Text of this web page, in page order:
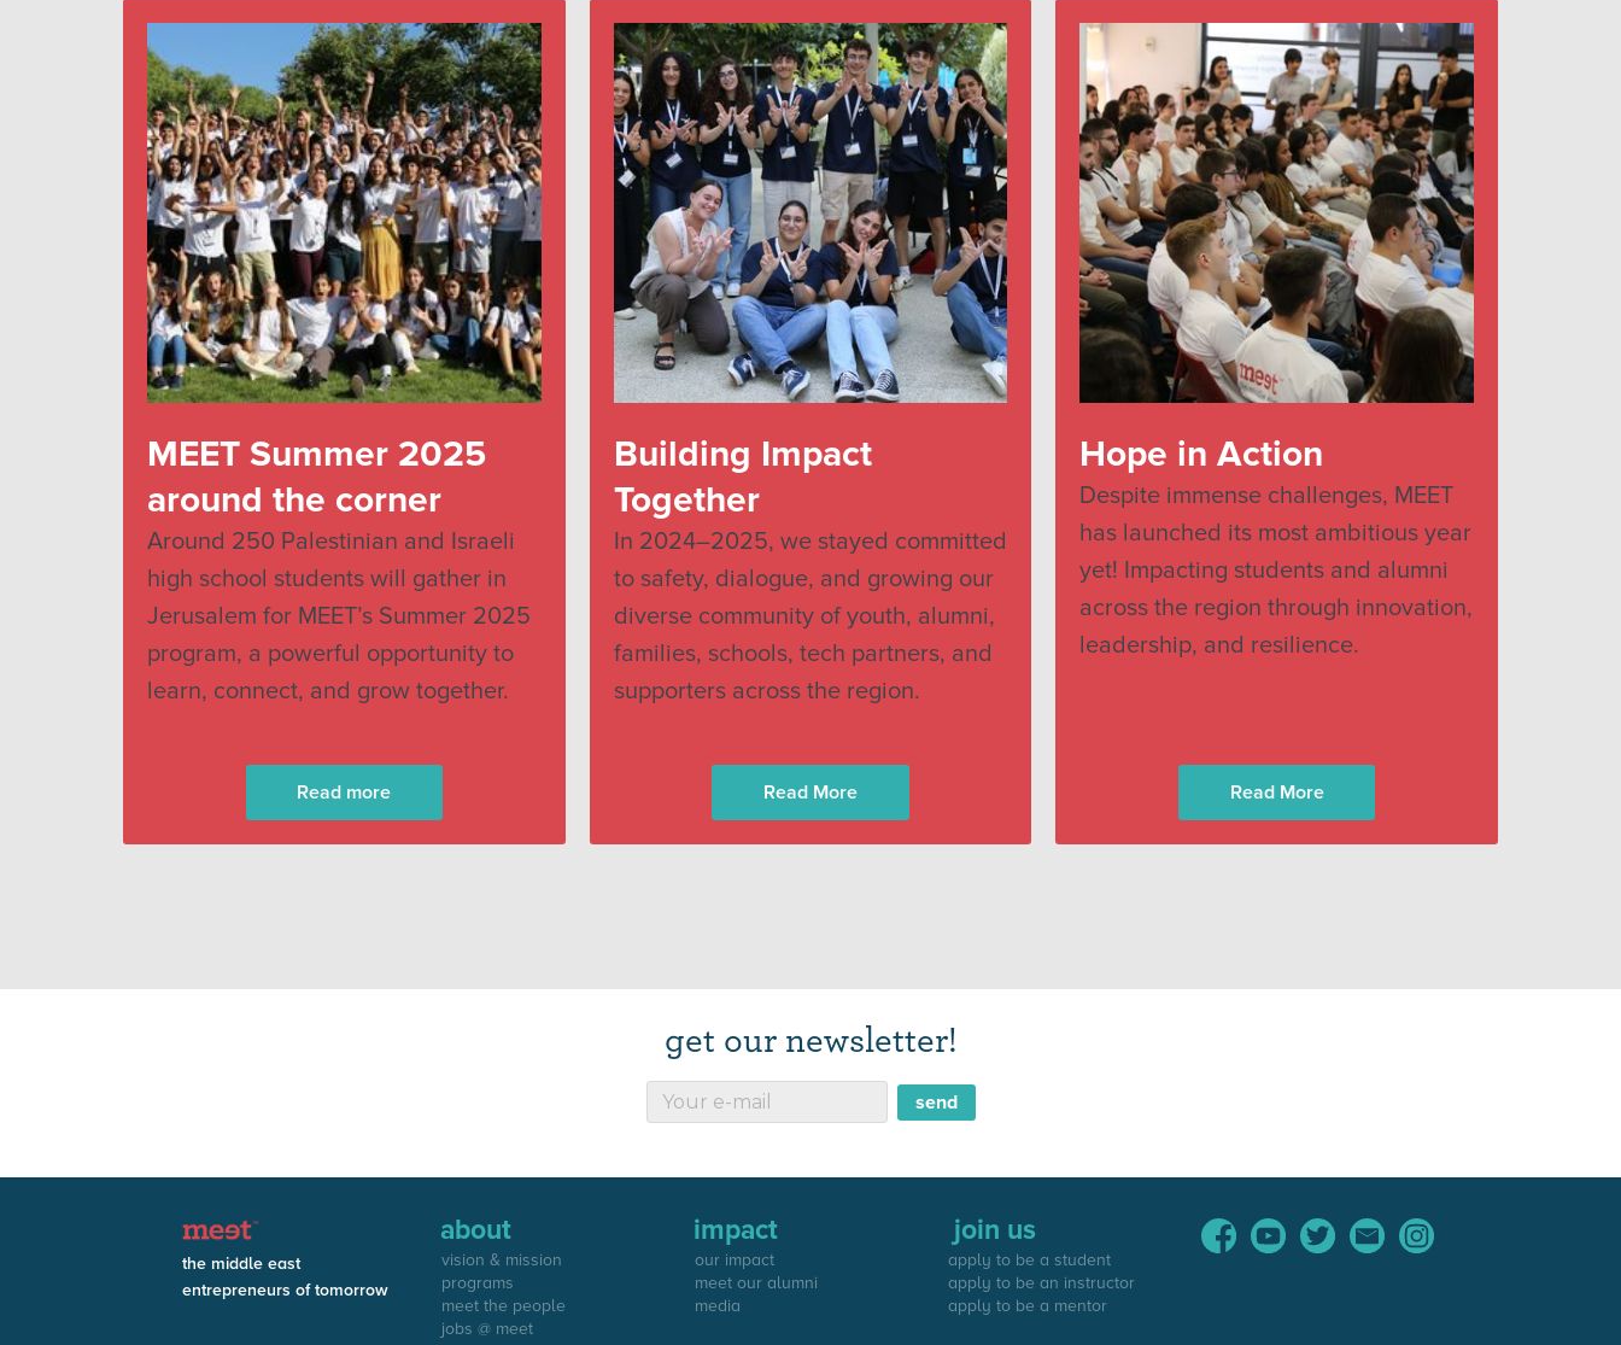
MEET Summer 2025
around the corner
Around 250 Palestinian and Israeli
high school students will gather in
Jerusalem for MEET’s Summer 2025
program, a powerful opportunity to
learn, connect, and grow together.
Read more
Building Impact
Together
In 2024–2025, we stayed committed
to safety, dialogue, and growing our
diverse community of youth, alumni,
families, schools, tech partners, and
supporters across the region.
Read More
Hope in Action
Despite immense challenges, MEET
has launched its most ambitious year
yet! Impacting students and alumni
across the region through innovation,
leadership, and resilience.
Read More
get our newsletter!
the middle east
entrepreneurs of tomorrow
about
vision & mission
programs
meet the people
jobs @ meet
impact
our impact
meet our alumni
media
join us
apply to be a student
apply to be an instructor
apply to be a mentor